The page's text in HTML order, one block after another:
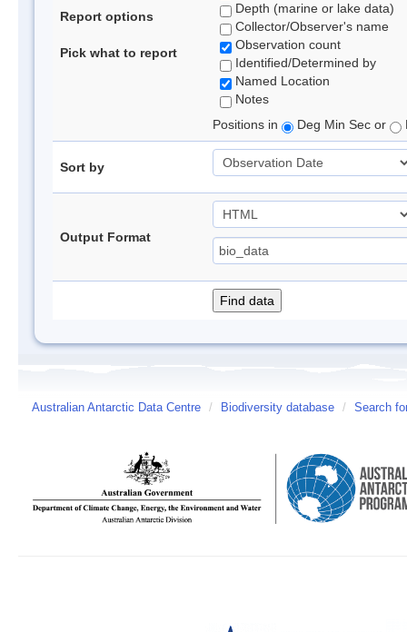
Report options
Pick what to report
Depth (marine or lake data)
Collector/Observer's name
Observation count
Identified/Determined by
Named Location
Notes
Positions in
Deg Min Sec or
Sort by
Output Format
Australian Antarctic Data Centre / Biodiversity database / Search